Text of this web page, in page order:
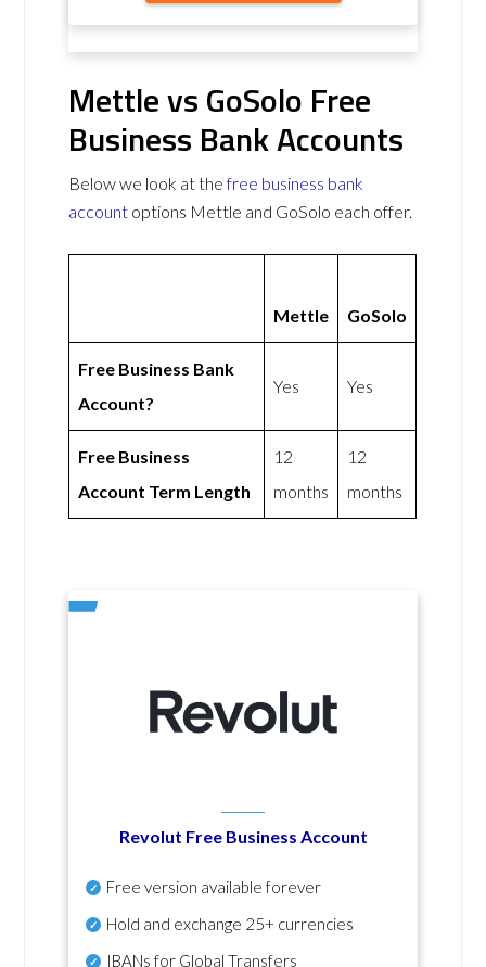
Mettle vs GoSolo Free
Business Bank Accounts
Below we look at thefree business bank
account options Mettle and GoSolo each offer.
Mettle GoSolo
Free Business Bank
Account?
Yes Yes
Free Business
Account Term Length
12
months
12
months
Revolut Free Business Account
Free version available forever
Hold and exchange 25+ currencies
IBANs for Global Transfers